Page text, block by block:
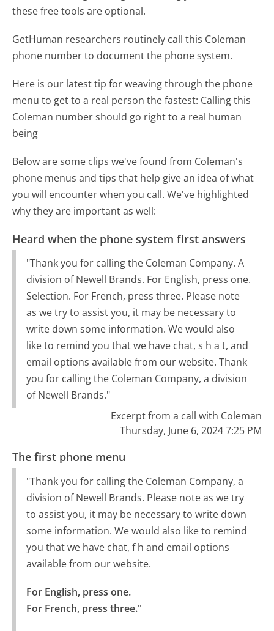
these free tools are optional.
GetHuman researchers routinely call this Coleman
phone number to document the phone system.
Here is our latest tip for weaving through the phone
menu to get to a real person the fastest: Calling this
Coleman number should go right to a real human
being
Below are some clips we've found from Coleman's
phone menus and tips that help give an idea of what
you will encounter when you call. We've highlighted
why they are important as well:
Heard when the phone system first answers
"Thank you for calling the Coleman Company. A
division of Newell Brands. For English, press one.
Selection. For French, press three. Please note
as we try to assist you, it may be necessary to
write down some information. We would also
like to remind you that we have chat, s h a t, and
email options available from our website. Thank
you for calling the Coleman Company, a division
of Newell Brands."
Excerpt from a call with Coleman
Thursday, June 6, 2024 7:25 PM
The first phone menu
"Thank you for calling the Coleman Company, a
division of Newell Brands. Please note as we try
to assist you, it may be necessary to write down
some information. We would also like to remind
you that we have chat, f h and email options
available from our website.
For English, press one.
For French, press three."